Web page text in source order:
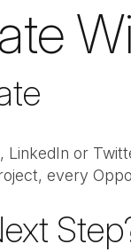
or
every